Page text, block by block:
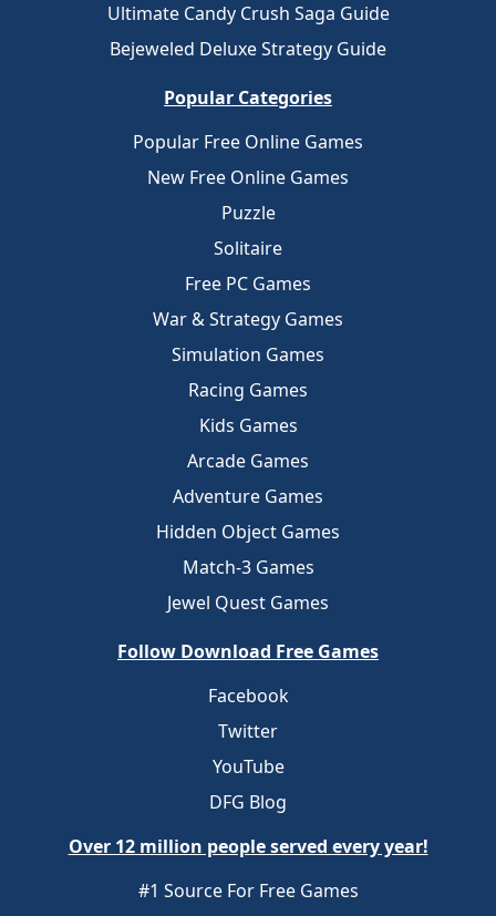
Ultimate Candy Crush Saga Guide
Bejeweled Deluxe Strategy Guide
Popular Categories
Popular Free Online Games
New Free Online Games
Puzzle
Solitaire
Free PC Games
War & Strategy Games
Simulation Games
Racing Games
Kids Games
Arcade Games
Adventure Games
Hidden Object Games
Match-3 Games
Jewel Quest Games
Follow Download Free Games
Facebook
Twitter
YouTube
DFG Blog
Over 12 million people served every year!
#1 Source For Free Games